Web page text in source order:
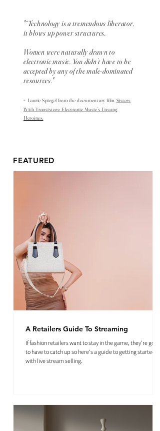
"“Technology is a tremendous liberator,
it blows up power structures.
Women were naturally drawn to
electronic music. You didn’t have to be
accepted by any of the male-dominated
resources."
- Laurie Spiegel from the documentary film,Sisters
With Transistors: Electronic Music’s Unsung
Heroines.
FEATURED
A Retailers Guide To Streaming
If fashion retailers want to stay in the game, they're going
to have to catch up so here's a guide to getting started
with live stream selling.